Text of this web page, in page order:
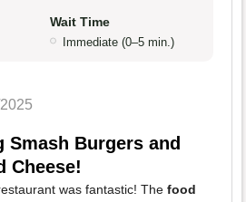
Wait Time
Immediate (0–5 min.)
Smash Burgers and
Cheese!
was fantastic! The food